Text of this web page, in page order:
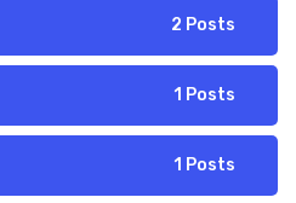
2 Posts
1 Posts
1 Posts